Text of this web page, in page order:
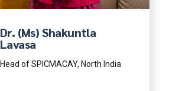
Dr. (Ms) Shakuntla
Lavasa
Head of SPICMACAY, North India